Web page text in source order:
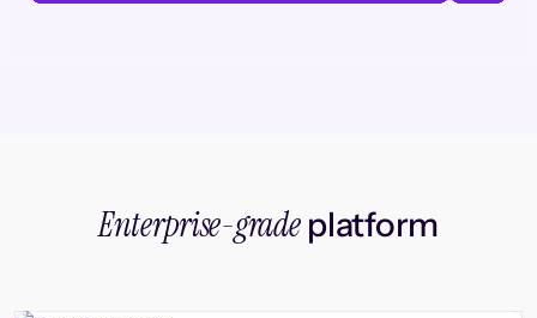
Enterprise-gradeplatform